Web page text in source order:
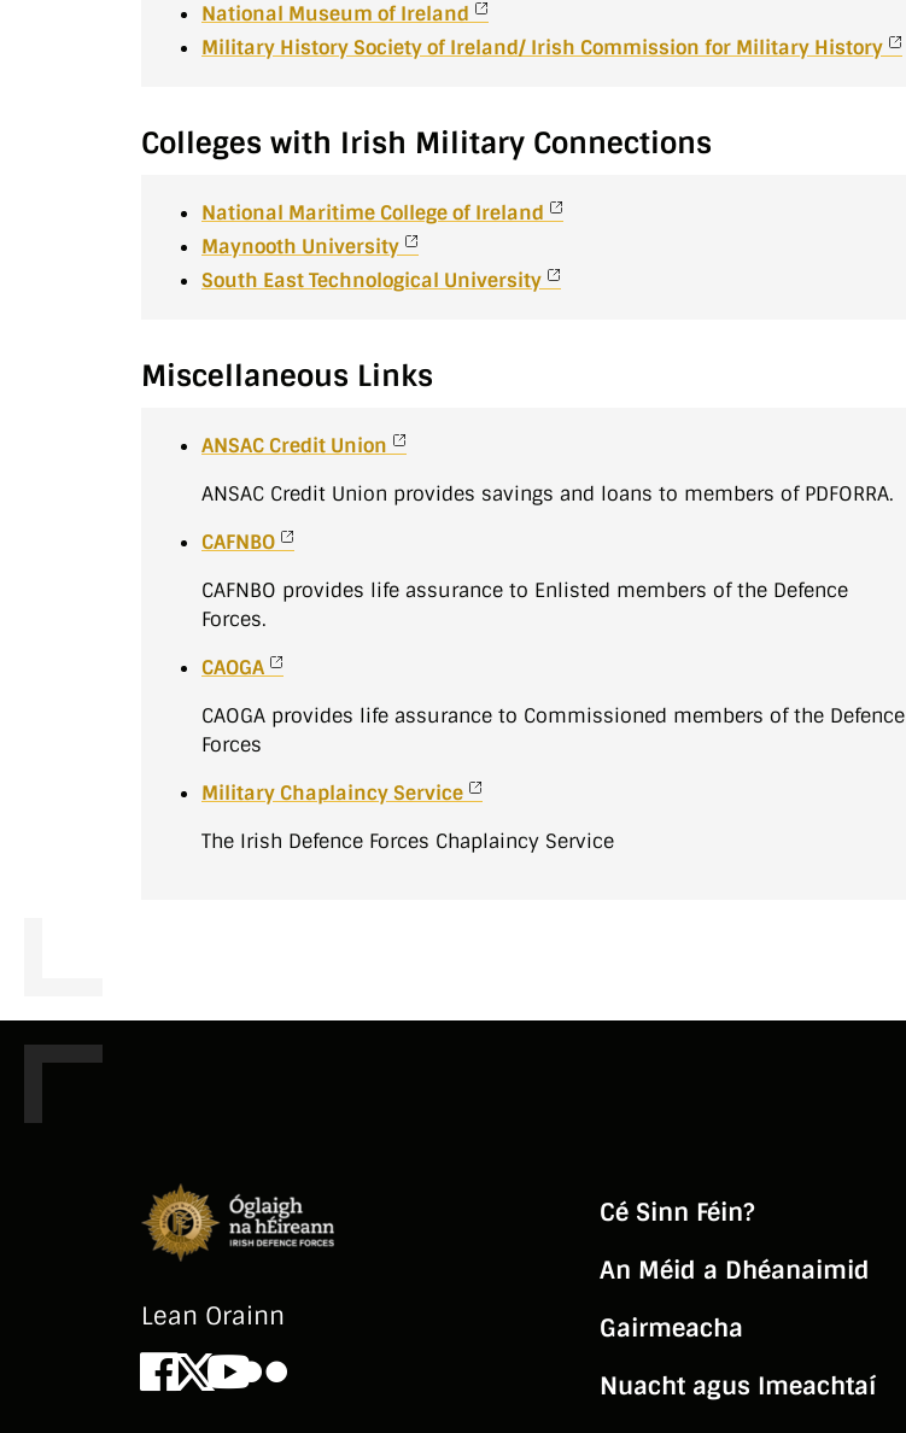
National Museum of Ireland
Military History Society of Ireland/ Irish Commission for Military History
Colleges with Irish Military Connections
National Maritime College of Ireland
Maynooth University
South East Technological University
Miscellaneous Links
ANSAC Credit Union
ANSAC Credit Union provides savings and loans to members of PDFORRA.
CAFNBO
CAFNBO provides life assurance to Enlisted members of the Defence
Forces.
CAOGA
CAOGA provides life assurance to Commissioned members of the Defence
Forces
Military Chaplaincy Service
The Irish Defence Forces Chaplaincy Service
Lean Orainn
Facebook
X Youtube
Flickr
Cé Sinn Féin?
An Méid a Dhéanaimid
Gairmeacha
Nuacht agus Imeachtaí